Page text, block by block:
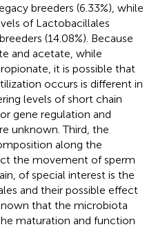
breeders (6.33%), while
of Lactobacillales
(14.08%). Because
and acetate, while
it is possible that
occurs is different in
levels of short chain
gene regulation and
unknown. Third, the
along the
the movement of sperm
of special interest is the
and their possible effect
that the microbiota
maturation and function